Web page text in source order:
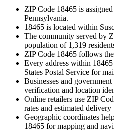
ZIP Code 18465 is
Pennsylvania.
18465 is located within
The community served by
population of 1,319
ZIP Code 18465 follows the
Every address within 18465
States Postal Service for
Businesses and government
verification and location
Online retailers use ZIP
rates and estimated delivery
Geographic coordinates
18465 for mapping and